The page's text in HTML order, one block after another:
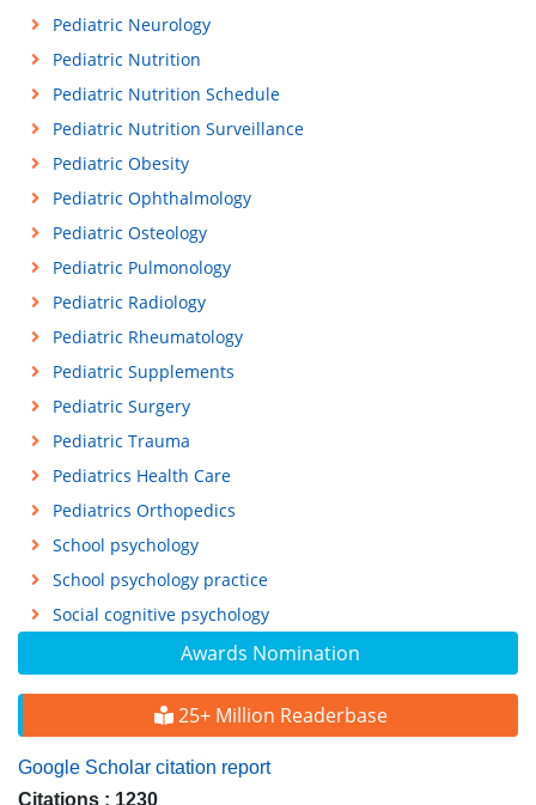
Awards Nomination
25+ Million Readerbase
Google Scholar citation report
Citations : 1230
Pediatric Neurology
Pediatric Nutrition
Pediatric Nutrition Schedule
Pediatric Nutrition Surveillance
Pediatric Obesity
Pediatric Ophthalmology
Pediatric Osteology
Pediatric Pulmonology
Pediatric Radiology
Pediatric Rheumatology
Pediatric Supplements
Pediatric Surgery
Pediatric Trauma
Pediatrics Health Care
Pediatrics Orthopedics
School psychology
School psychology practice
Social cognitive psychology